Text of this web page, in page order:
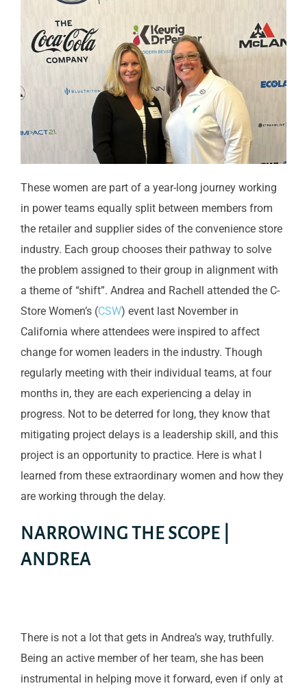
These women are part of a year-long journey working
in power teams equally split between members from
the retailer and supplier sides of the convenience store
industry. Each group chooses their pathway to solve
the problem assigned to their group in alignment with
a theme of “shift”. Andrea and Rachell attended the C-
Store Women’s (CSW) event last November in
California where attendees were inspired to affect
change for women leaders in the industry. Though
regularly meeting with their individual teams, at four
months in, they are each experiencing a delay in
progress. Not to be deterred for long, they know that
mitigating project delays is a leadership skill, and this
project is an opportunity to practice. Here is what I
learned from these extraordinary women and how they
are working through the delay.
NARROWING THE SCOPE |
ANDREA
There is not a lot that gets in Andrea’s way, truthfully.
Being an active member of her team, she has been
instrumental in helping move it forward, even if only at